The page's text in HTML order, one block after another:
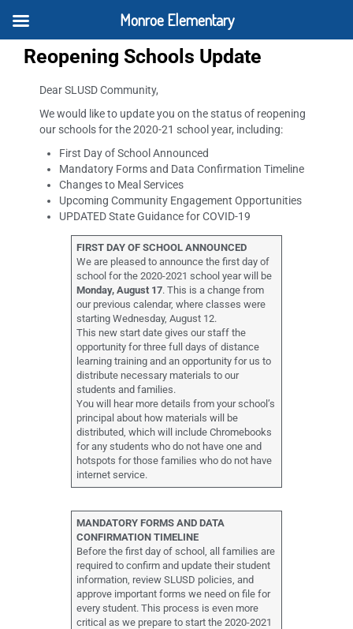
Reopening Schools Update
Dear SLUSD Community,
We would like to update you on the status of reopening
our schools for the 2020-21 school year, including:
First Day of School Announced
Mandatory Forms and Data Confirmation Timeline
Changes to Meal Services
Upcoming Community Engagement Opportunities
UPDATED State Guidance for COVID-19
FIRST DAY OF SCHOOL ANNOUNCED
We are pleased to announce the first day of
school for the 2020-2021 school year will be
Monday, August 17. This is a change from
our previous calendar, where classes were
starting Wednesday, August 12.
This new start date gives our staff the
opportunity for three full days of distance
learning training and an opportunity for us to
distribute necessary materials to our
students and families.
You will hear more details from your school’s
principal about how materials will be
distributed, which will include Chromebooks
for any students who do not have one and
hotspots for those families who do not have
internet service.
MANDATORY FORMS AND DATA
CONFIRMATION TIMELINE
Before the first day of school, all families are
required to confirm and update their student
information, review SLUSD policies, and
approve important forms we need on file for
every student. This process is even more
critical as we prepare to start the 2020-2021
Monroe Elementary